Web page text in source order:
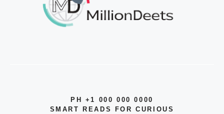
PH +1 000 000 0000
SMART READS FOR CURIOUS